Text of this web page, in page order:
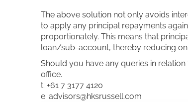
The above solution not only avoids
to apply any principal repayments
proportionately. This means that
loan/sub-account, thereby reducing
Should you have any queries in
office.
t: +61 7 3177 4120
e: advisors@hksrussell.com